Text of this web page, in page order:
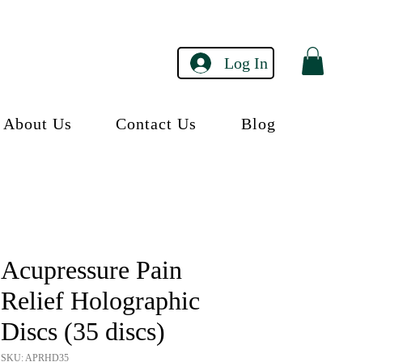
Log In
About Us Contact Us Blog
Acupressure Pain
Relief Holographic
Discs (35 discs)
SKU: APRHD35